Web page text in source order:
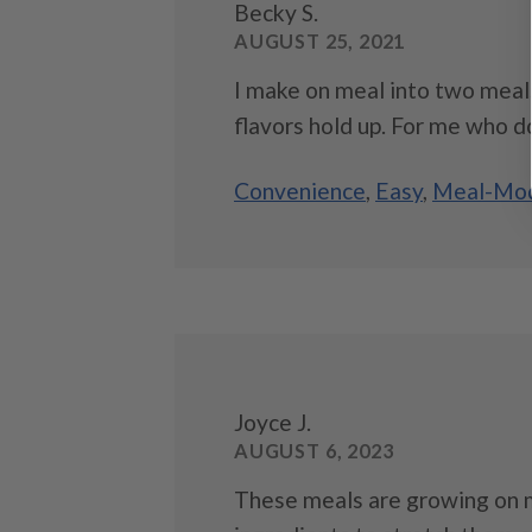
Becky S.
AUGUST 25, 2021
I make on meal into two
flavors hold up. For me who
Convenience, Easy, Meal-
Joyce J.
AUGUST 6, 2023
These meals are growing on